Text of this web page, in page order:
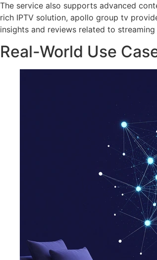
The service also supports advanced
rich IPTV solution, apollo group tv
insights and reviews related to
Real-World Use